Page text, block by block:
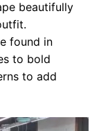
beautifully
found in
to bold
to add